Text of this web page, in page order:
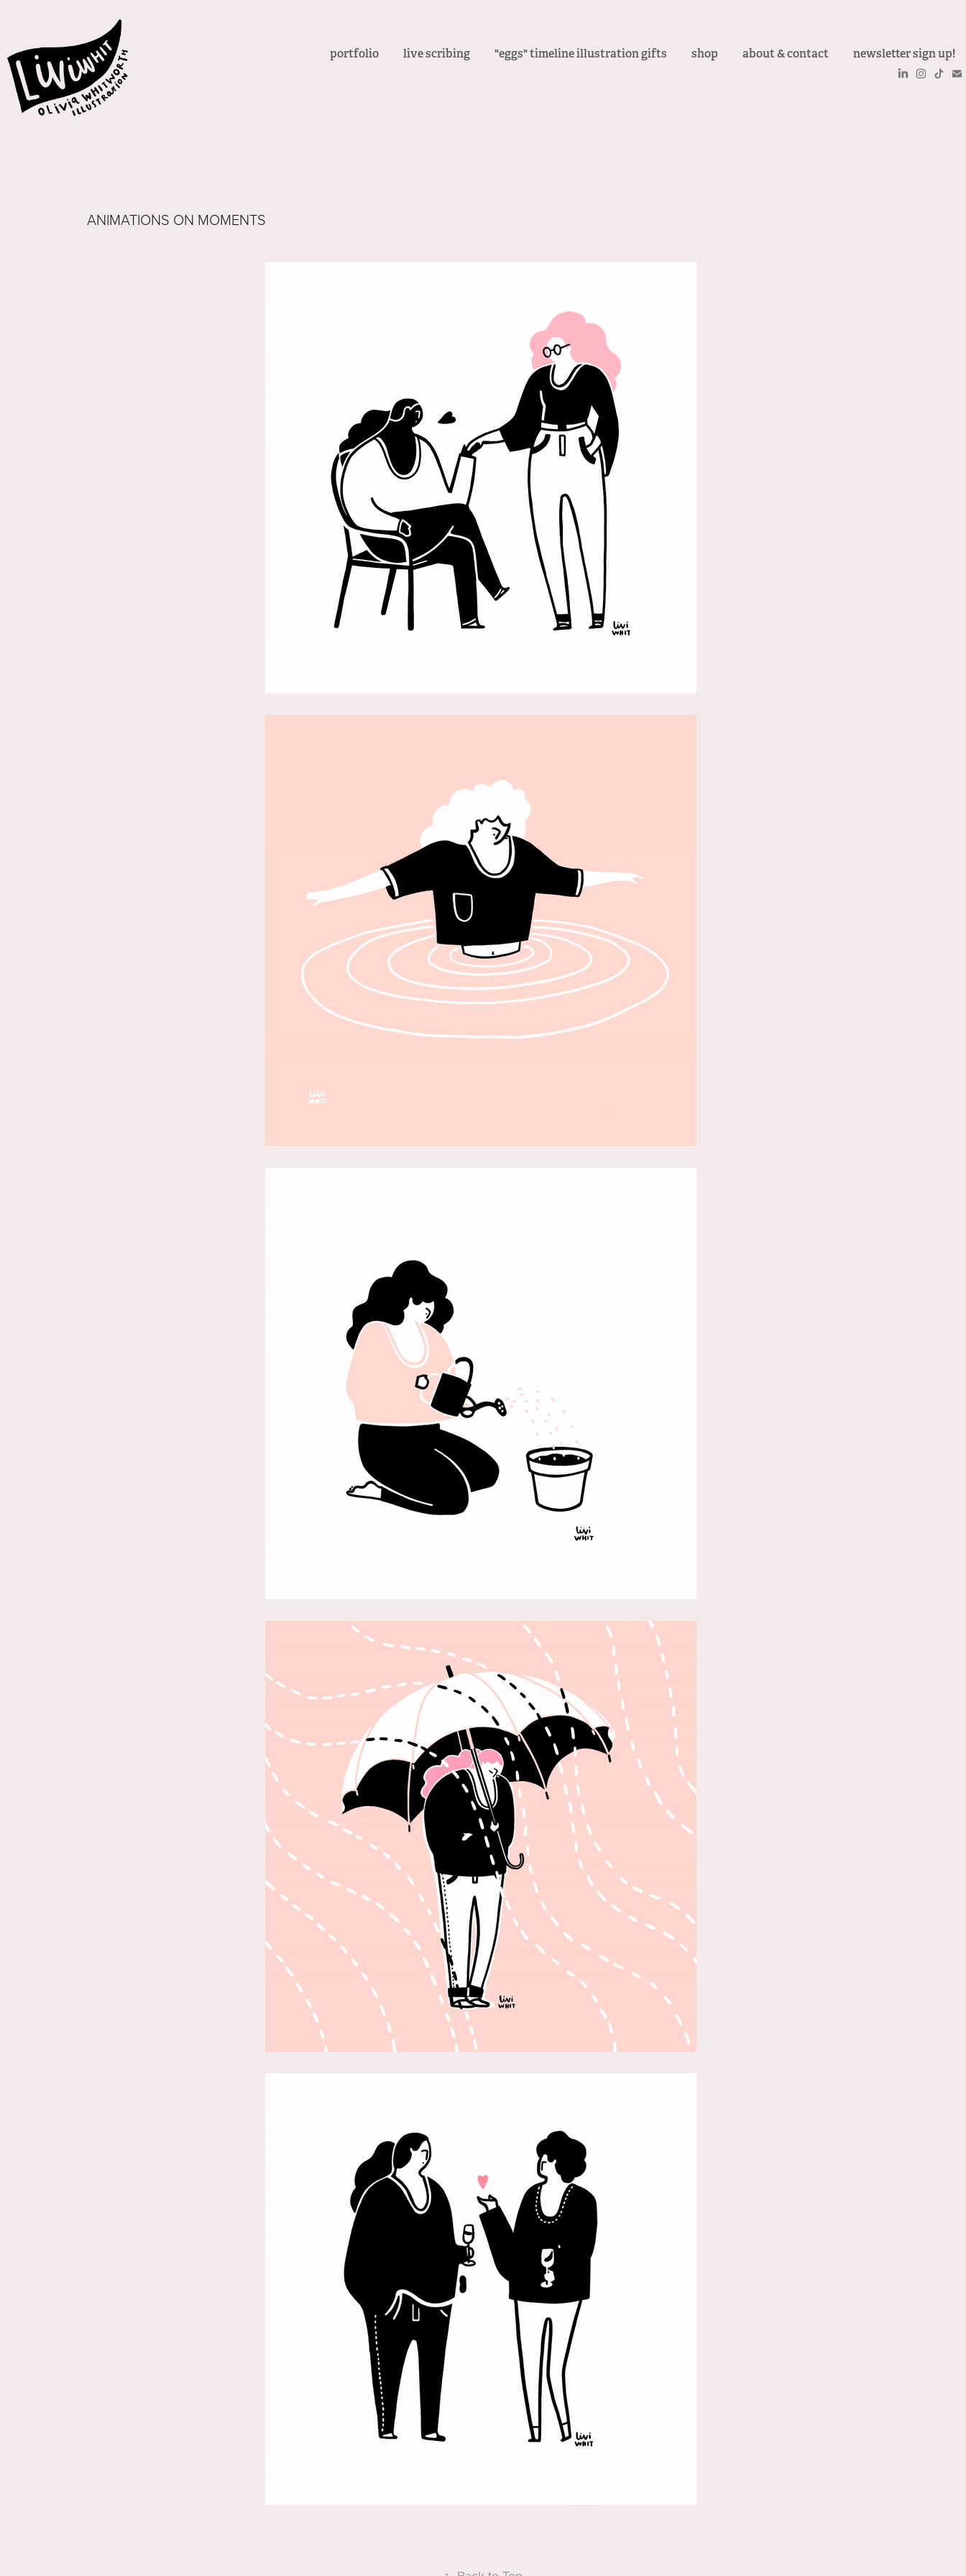
portfolio live scribing "eggs" timeline illustration gifts shop about & contact newsletter sign up!
ANIMATIONS ON MOMENTS